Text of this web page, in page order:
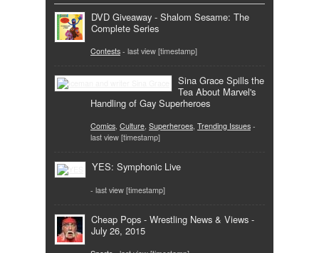
DVD Giveaway - Shalom Sesame: The
Complete Series
Contests - last view [timestamp]
Sina Grace Spills the
Tea About Marvel's
Handling of Gay Superheroes
Comics, Culture, Superheroes, Trending Issues -
last view [timestamp]
YES: Symphonic Live
- last view [timestamp]
Cheap Pops - Wrestling News & Views -
July 26, 2015